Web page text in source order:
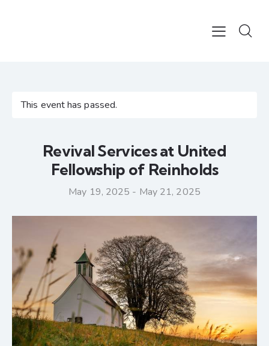
This event has passed.
Revival Services at United
Fellowship of Reinholds
May 19, 2025 - May 21, 2025